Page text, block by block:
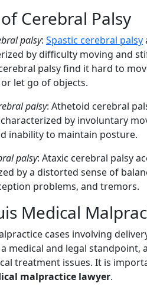
Cerebral Palsy
palsy: Spastic cerebral palsy
by difficulty moving and
palsy find it hard to
let go of objects.
palsy: Athetoid cerebral
characterized by involuntary
inability to maintain posture.
palsy: Ataxic cerebral palsy
by a distorted sense of
problems, and tremors.
Medical
cases involving
medical and legal standpoint,
treatment issues. It is
malpractice lawyer.